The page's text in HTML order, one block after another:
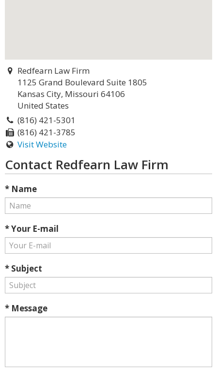
Redfearn Law Firm
1125 Grand Boulevard Suite 1805
Kansas City, Missouri 64106
United States
(816) 421-5301
(816) 421-3785
Visit Website
Contact Redfearn Law Firm
* Name
* Your E-mail
* Subject
* Message